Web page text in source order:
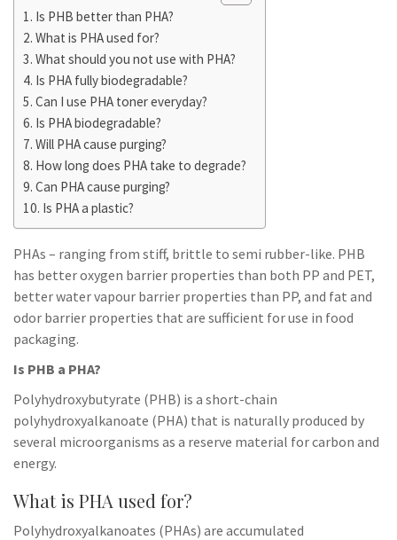
Is PHB better than PHA?
What is PHA used for?
What should you not use with PHA?
Is PHA fully biodegradable?
Can I use PHA toner everyday?
Is PHA biodegradable?
Will PHA cause purging?
How long does PHA take to degrade?
Can PHA cause purging?
Is PHA a plastic?
PHAs – ranging from stiff, brittle to semi rubber-like. PHB
has better oxygen barrier properties than both PP and PET,
better water vapour barrier properties than PP, and fat and
odor barrier properties that are sufficient for use in food
packaging.
Is PHB a PHA?
Polyhydroxybutyrate (PHB) is a short-chain
polyhydroxyalkanoate (PHA) that is naturally produced by
several microorganisms as a reserve material for carbon and
energy.
What is PHA used for?
Polyhydroxyalkanoates (PHAs) are accumulated